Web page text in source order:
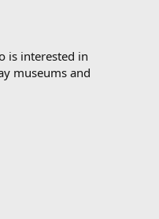
is interested in
museums and